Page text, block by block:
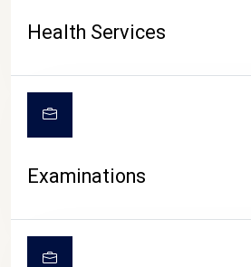
Health Services
Examinations